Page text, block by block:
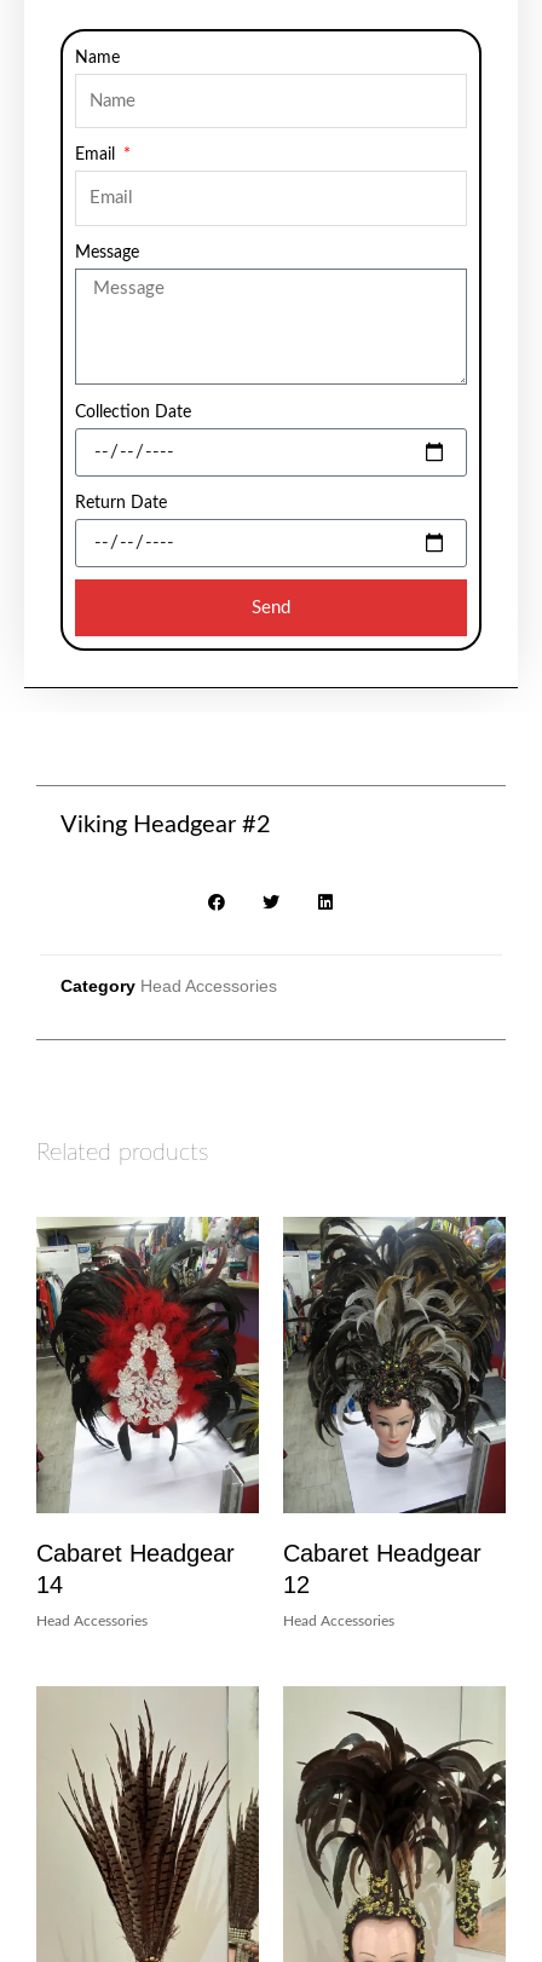
Name
Email
Message
Collection Date
Return Date
Send
Viking Headgear #2
Category Head Accessories
Related products
Cabaret Headgear
14
Head Accessories
Cabaret Headgear
12
Head Accessories